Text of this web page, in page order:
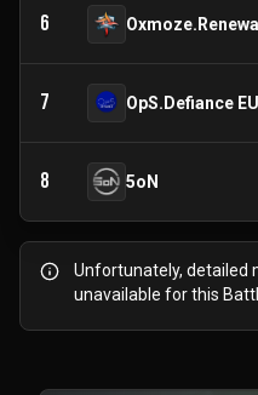
6 Oxmoze.Renewal
7 OpS.Defiance EU
8 5oN
Unfortunately, detailed
unavailable for this